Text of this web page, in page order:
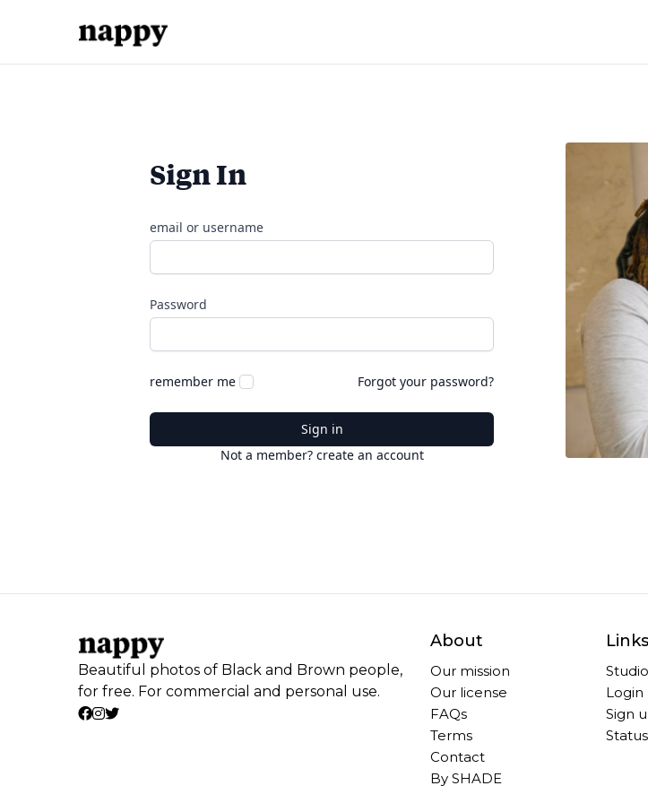
Sign In
email or username
Password
remember me Forgot your password?
Sign in
Not a member? create an account
Beautiful photos of Black and Brown people,
for free. For commercial and personal use.
About
Our mission
Our license
FAQs
Terms
Contact
By SHADE
Links
Studio
Login
Sign
Status